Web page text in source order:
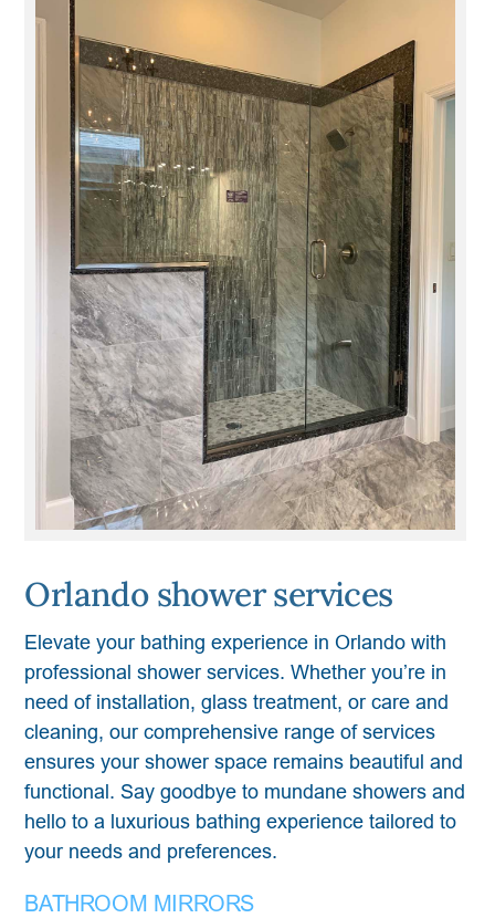
Orlando shower services
Elevate your bathing experience in Orlando with
professional shower services. Whether you’re in
need of installation, glass treatment, or care and
cleaning, our comprehensive range of services
ensures your shower space remains beautiful and
functional. Say goodbye to mundane showers and
hello to a luxurious bathing experience tailored to
your needs and preferences.
BATHROOM MIRRORS